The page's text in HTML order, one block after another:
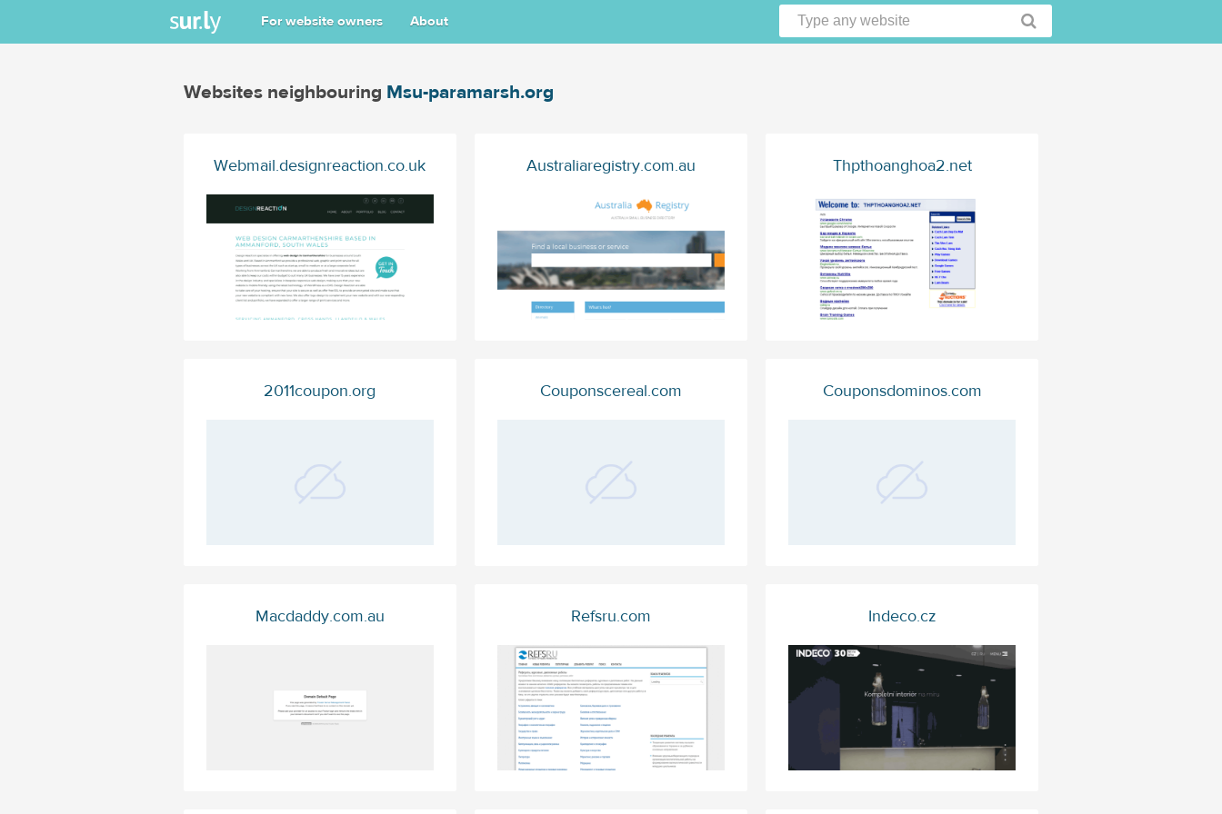
For website owners About
Websites neighbouring Msu-paramarsh.org
Webmail.designreaction.co.uk Australiaregistry.com.au Thpthoanghoa2.net
2011coupon.org Couponscereal.com Couponsdominos.com
Macdaddy.com.au Refsru.com Indeco.cz